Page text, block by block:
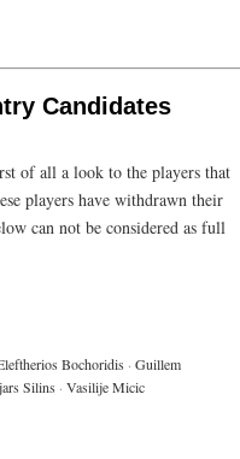
Candidates
of all a look to the players that
players have withdrawn their
can not be considered as full
Bochoridis · Guillem
Silins · Vasilije Micic